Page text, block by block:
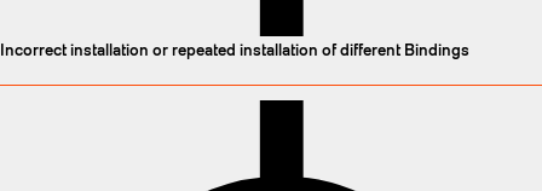
Incorrect installation or repeated installation of different Bindings